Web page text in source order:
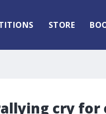
STORE
cry for